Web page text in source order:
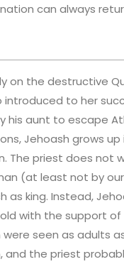
can always
on the destructive
introduced to her
his aunt to escape
Jehoash grows up
The priest does not
(at least not by
king. Instead,
with the support of
seen as adults
and the priest